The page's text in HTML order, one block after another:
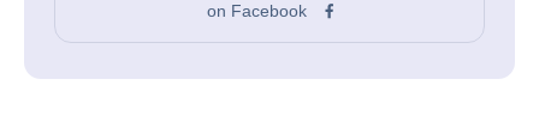
on Facebook